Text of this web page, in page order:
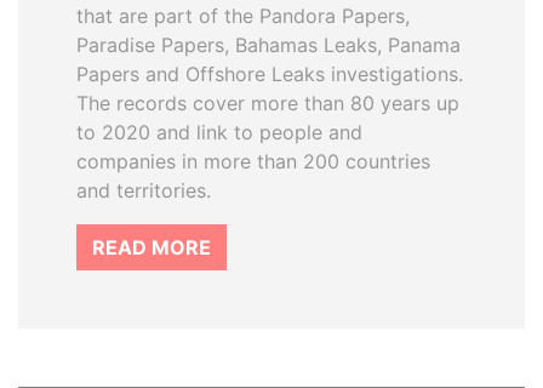
that are part of the Pandora Papers,
Paradise Papers, Bahamas Leaks, Panama
Papers and Offshore Leaks investigations.
The records cover more than 80 years up
to 2020 and link to people and
companies in more than 200 countries
and territories.
READ MORE